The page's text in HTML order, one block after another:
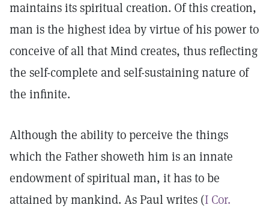
maintains its spiritual creation. Of this creation,
man is the highest idea by virtue of his power to
conceive of all that Mind creates, thus reflecting
the self-complete and self-sustaining nature of
the infinite.
Although the ability to perceive the things
which the Father showeth him is an innate
endowment of spiritual man, it has to be
attained by mankind. As Paul writes (I Cor.